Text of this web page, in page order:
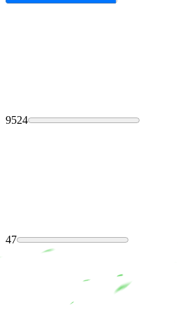
9524
47